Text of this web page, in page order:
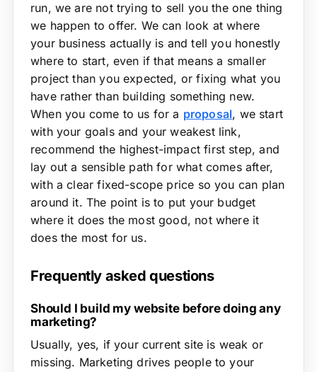
run, we are not trying to sell you the one thing
we happen to offer. We can look at where
your business actually is and tell you honestly
where to start, even if that means a smaller
project than you expected, or fixing what you
have rather than building something new.
When you come to us for a proposal, we start
with your goals and your weakest link,
recommend the highest-impact first step, and
lay out a sensible path for what comes after,
with a clear fixed-scope price so you can plan
around it. The point is to put your budget
where it does the most good, not where it
does the most for us.
Frequently asked questions
Should I build my website before doing any
marketing?
Usually, yes, if your current site is weak or
missing. Marketing drives people to your